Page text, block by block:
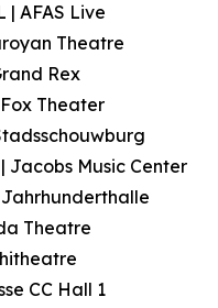
| AFAS Live
Theatre
Rex
Theater
Jacobs Music Center
Theatre
CC Hall 1